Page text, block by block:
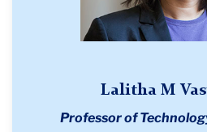
Lalitha M
Professor of